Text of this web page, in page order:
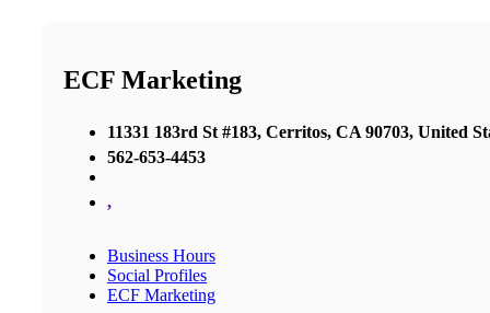
ECF Marketing
11331 183rd St #183, Cerritos, CA 90703, United
562-653-4453
,
Business Hours
Social Profiles
ECF Marketing